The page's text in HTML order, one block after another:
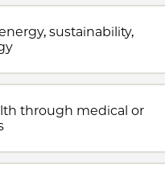
sustainability,
through medical or